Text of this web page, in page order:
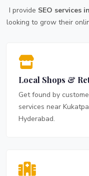
I provide SEO services
looking to grow their
Local Shops &
Get found by
services near
Hyderabad.